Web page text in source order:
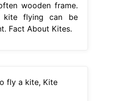
wooden frame.
kite flying can be
Fact About Kites.